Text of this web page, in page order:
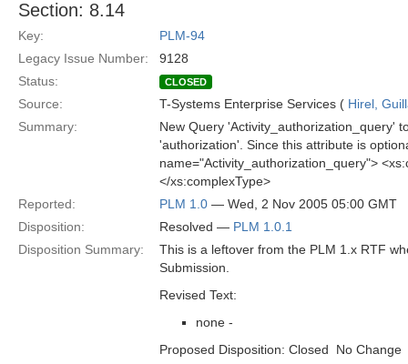
Section: 8.14
Key:
PLM-94
Legacy Issue Number:
9128
Status:
CLOSED
Source: T-Systems Enterprise Services ( Hirel,
Summary:
New Query 'Activity_authorization_query'
'authorization'. Since this attribute is
name="Activity_authorization_query">
</xs:complexType>
Reported:
PLM 1.0 — Wed, 2 Nov 2005 05:00 GMT
Disposition:
Resolved — PLM 1.0.1
Disposition Summary:
This is a leftover from the PLM 1.x RTF
Submission.
Revised Text:
none -
Proposed Disposition: Closed  No Change